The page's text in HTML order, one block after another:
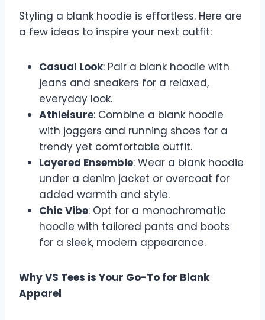
Styling a blank hoodie is effortless. Here are
a few ideas to inspire your next outfit:
Casual Look: Pair a blank hoodie with
jeans and sneakers for a relaxed,
everyday look.
Athleisure: Combine a blank hoodie
with joggers and running shoes for a
trendy yet comfortable outfit.
Layered Ensemble: Wear a blank hoodie
under a denim jacket or overcoat for
added warmth and style.
Chic Vibe: Opt for a monochromatic
hoodie with tailored pants and boots
for a sleek, modern appearance.
Why VS Tees is Your Go-To for Blank
Apparel